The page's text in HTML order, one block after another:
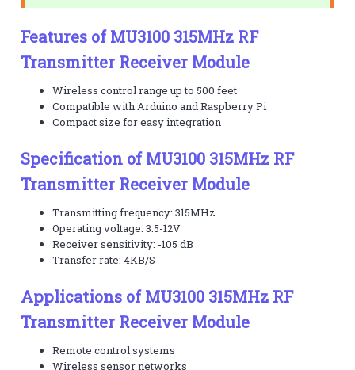
Features of MU3100 315MHz RF
Transmitter Receiver Module
Wireless control range up to 500 feet
Compatible with Arduino and Raspberry Pi
Compact size for easy integration
Specification of MU3100 315MHz RF
Transmitter Receiver Module
Transmitting frequency: 315MHz
Operating voltage: 3.5-12V
Receiver sensitivity: -105 dB
Transfer rate: 4KB/S
Applications of MU3100 315MHz RF
Transmitter Receiver Module
Remote control systems
Wireless sensor networks